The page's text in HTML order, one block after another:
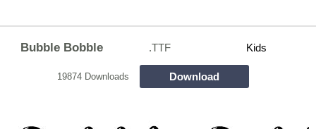
Bubble Bobble .TTF Kids
19874 Downloads Download